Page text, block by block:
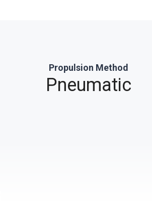
Propulsion Method
Pneumatic